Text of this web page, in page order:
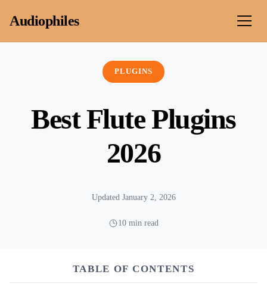
Audiophiles
PLUGINS
Best Flute Plugins
2026
Updated January 2, 2026
10 min read
TABLE OF CONTENTS